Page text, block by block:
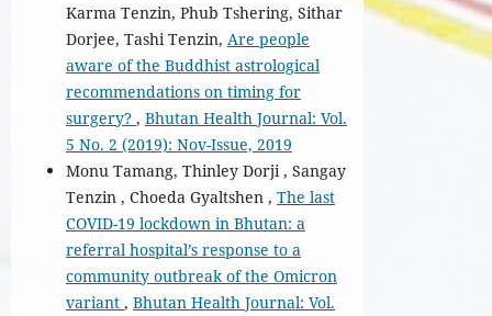
Karma Tenzin, Phub Tshering, Sithar
Dorjee, Tashi Tenzin, Are people
aware of the Buddhist astrological
recommendations on timing for
surgery? , Bhutan Health Journal: Vol.
5 No. 2 (2019): Nov-Issue, 2019
Monu Tamang, Thinley Dorji , Sangay
Tenzin , Choeda Gyaltshen , The last
COVID-19 lockdown in Bhutan: a
referral hospital’s response to a
community outbreak of the Omicron
variant , Bhutan Health Journal: Vol.